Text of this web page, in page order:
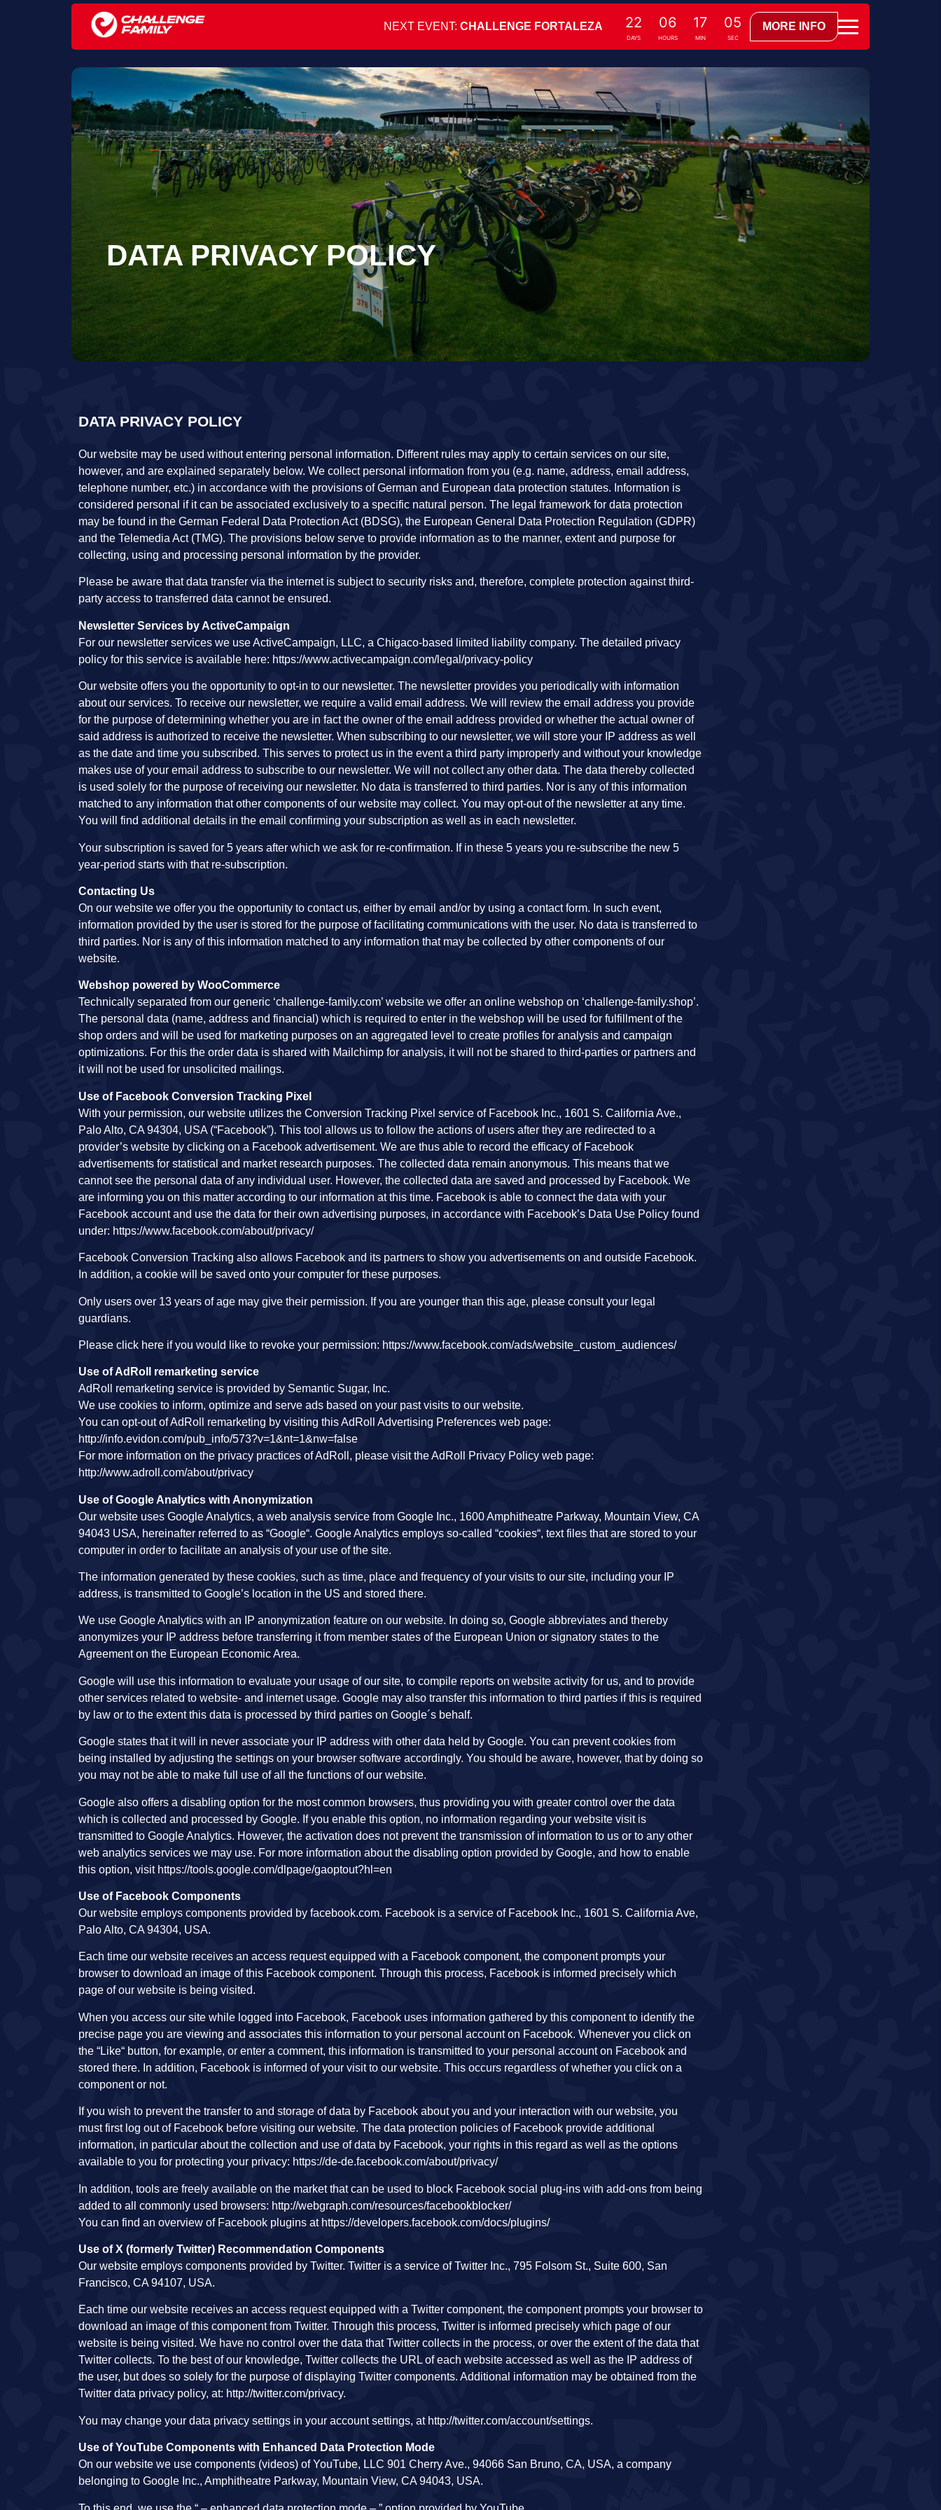
NEXT EVENT: CHALLENGE FORTALEZA 22
DAYS
06
HOURS
17
MIN
04
SEC
MORE INFO
DATA PRIVACY POLICY
DATA PRIVACY POLICY
Our website may be used without entering personal information. Different rules may apply to certain services on our site,
however, and are explained separately below. We collect personal information from you (e.g. name, address, email address,
telephone number, etc.) in accordance with the provisions of German and European data protection statutes. Information is
considered personal if it can be associated exclusively to a specific natural person. The legal framework for data protection
may be found in the German Federal Data Protection Act (BDSG), the European General Data Protection Regulation (GDPR)
and the Telemedia Act (TMG). The provisions below serve to provide information as to the manner, extent and purpose for
collecting, using and processing personal information by the provider.
Please be aware that data transfer via the internet is subject to security risks and, therefore, complete protection against third-
party access to transferred data cannot be ensured.
Newsletter Services by ActiveCampaign
For our newsletter services we use ActiveCampaign, LLC, a Chigaco-based limited liability company. The detailed privacy
policy for this service is available here: https://www.activecampaign.com/legal/privacy-policy
Our website offers you the opportunity to opt-in to our newsletter. The newsletter provides you periodically with information
about our services. To receive our newsletter, we require a valid email address. We will review the email address you provide
for the purpose of determining whether you are in fact the owner of the email address provided or whether the actual owner of
said address is authorized to receive the newsletter. When subscribing to our newsletter, we will store your IP address as well
as the date and time you subscribed. This serves to protect us in the event a third party improperly and without your knowledge
makes use of your email address to subscribe to our newsletter. We will not collect any other data. The data thereby collected
is used solely for the purpose of receiving our newsletter. No data is transferred to third parties. Nor is any of this information
matched to any information that other components of our website may collect. You may opt-out of the newsletter at any time.
You will find additional details in the email confirming your subscription as well as in each newsletter.
Your subscription is saved for 5 years after which we ask for re-confirmation. If in these 5 years you re-subscribe the new 5
year-period starts with that re-subscription.
Contacting Us
On our website we offer you the opportunity to contact us, either by email and/or by using a contact form. In such event,
information provided by the user is stored for the purpose of facilitating communications with the user. No data is transferred to
third parties. Nor is any of this information matched to any information that may be collected by other components of our
website.
Webshop powered by WooCommerce
Technically separated from our generic ‘challenge-family.com’ website we offer an online webshop on ‘challenge-family.shop’.
The personal data (name, address and financial) which is required to enter in the webshop will be used for fulfillment of the
shop orders and will be used for marketing purposes on an aggregated level to create profiles for analysis and campaign
optimizations. For this the order data is shared with Mailchimp for analysis, it will not be shared to third-parties or partners and
it will not be used for unsolicited mailings.
Use of Facebook Conversion Tracking Pixel
With your permission, our website utilizes the Conversion Tracking Pixel service of Facebook Inc., 1601 S. California Ave.,
Palo Alto, CA 94304, USA (“Facebook”). This tool allows us to follow the actions of users after they are redirected to a
provider’s website by clicking on a Facebook advertisement. We are thus able to record the efficacy of Facebook
advertisements for statistical and market research purposes. The collected data remain anonymous. This means that we
cannot see the personal data of any individual user. However, the collected data are saved and processed by Facebook. We
are informing you on this matter according to our information at this time. Facebook is able to connect the data with your
Facebook account and use the data for their own advertising purposes, in accordance with Facebook’s Data Use Policy found
under: https://www.facebook.com/about/privacy/
Facebook Conversion Tracking also allows Facebook and its partners to show you advertisements on and outside Facebook.
In addition, a cookie will be saved onto your computer for these purposes.
Only users over 13 years of age may give their permission. If you are younger than this age, please consult your legal
guardians.
Please click here if you would like to revoke your permission: https://www.facebook.com/ads/website_custom_audiences/
Use of AdRoll remarketing service
AdRoll remarketing service is provided by Semantic Sugar, Inc.
We use cookies to inform, optimize and serve ads based on your past visits to our website.
You can opt-out of AdRoll remarketing by visiting this AdRoll Advertising Preferences web page:
http://info.evidon.com/pub_info/573?v=1&nt=1&nw=false
For more information on the privacy practices of AdRoll, please visit the AdRoll Privacy Policy web page:
http://www.adroll.com/about/privacy
Use of Google Analytics with Anonymization
Our website uses Google Analytics, a web analysis service from Google Inc., 1600 Amphitheatre Parkway, Mountain View, CA
94043 USA, hereinafter referred to as “Google“. Google Analytics employs so-called “cookies“, text files that are stored to your
computer in order to facilitate an analysis of your use of the site.
The information generated by these cookies, such as time, place and frequency of your visits to our site, including your IP
address, is transmitted to Google’s location in the US and stored there.
We use Google Analytics with an IP anonymization feature on our website. In doing so, Google abbreviates and thereby
anonymizes your IP address before transferring it from member states of the European Union or signatory states to the
Agreement on the European Economic Area.
Google will use this information to evaluate your usage of our site, to compile reports on website activity for us, and to provide
other services related to website- and internet usage. Google may also transfer this information to third parties if this is required
by law or to the extent this data is processed by third parties on Google´s behalf.
Google states that it will in never associate your IP address with other data held by Google. You can prevent cookies from
being installed by adjusting the settings on your browser software accordingly. You should be aware, however, that by doing so
you may not be able to make full use of all the functions of our website.
Google also offers a disabling option for the most common browsers, thus providing you with greater control over the data
which is collected and processed by Google. If you enable this option, no information regarding your website visit is
transmitted to Google Analytics. However, the activation does not prevent the transmission of information to us or to any other
web analytics services we may use. For more information about the disabling option provided by Google, and how to enable
this option, visit https://tools.google.com/dlpage/gaoptout?hl=en
Use of Facebook Components
Our website employs components provided by facebook.com. Facebook is a service of Facebook Inc., 1601 S. California Ave,
Palo Alto, CA 94304, USA.
Each time our website receives an access request equipped with a Facebook component, the component prompts your
browser to download an image of this Facebook component. Through this process, Facebook is informed precisely which
page of our website is being visited.
When you access our site while logged into Facebook, Facebook uses information gathered by this component to identify the
precise page you are viewing and associates this information to your personal account on Facebook. Whenever you click on
the “Like“ button, for example, or enter a comment, this information is transmitted to your personal account on Facebook and
stored there. In addition, Facebook is informed of your visit to our website. This occurs regardless of whether you click on a
component or not.
If you wish to prevent the transfer to and storage of data by Facebook about you and your interaction with our website, you
must first log out of Facebook before visiting our website. The data protection policies of Facebook provide additional
information, in particular about the collection and use of data by Facebook, your rights in this regard as well as the options
available to you for protecting your privacy: https://de-de.facebook.com/about/privacy/
In addition, tools are freely available on the market that can be used to block Facebook social plug-ins with add-ons from being
added to all commonly used browsers: http://webgraph.com/resources/facebookblocker/
You can find an overview of Facebook plugins at https://developers.facebook.com/docs/plugins/
Use of X (formerly Twitter) Recommendation Components
Our website employs components provided by Twitter. Twitter is a service of Twitter Inc., 795 Folsom St., Suite 600, San
Francisco, CA 94107, USA.
Each time our website receives an access request equipped with a Twitter component, the component prompts your browser to
download an image of this component from Twitter. Through this process, Twitter is informed precisely which page of our
website is being visited. We have no control over the data that Twitter collects in the process, or over the extent of the data that
Twitter collects. To the best of our knowledge, Twitter collects the URL of each website accessed as well as the IP address of
the user, but does so solely for the purpose of displaying Twitter components. Additional information may be obtained from the
Twitter data privacy policy, at: http://twitter.com/privacy.
You may change your data privacy settings in your account settings, at http://twitter.com/account/settings.
Use of YouTube Components with Enhanced Data Protection Mode
On our website we use components (videos) of YouTube, LLC 901 Cherry Ave., 94066 San Bruno, CA, USA, a company
belonging to Google Inc., Amphitheatre Parkway, Mountain View, CA 94043, USA.